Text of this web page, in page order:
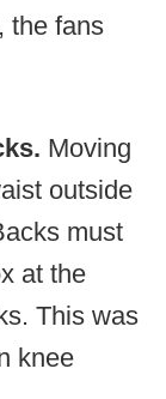
the fans
Moving
outside
must
at the
This was
knee